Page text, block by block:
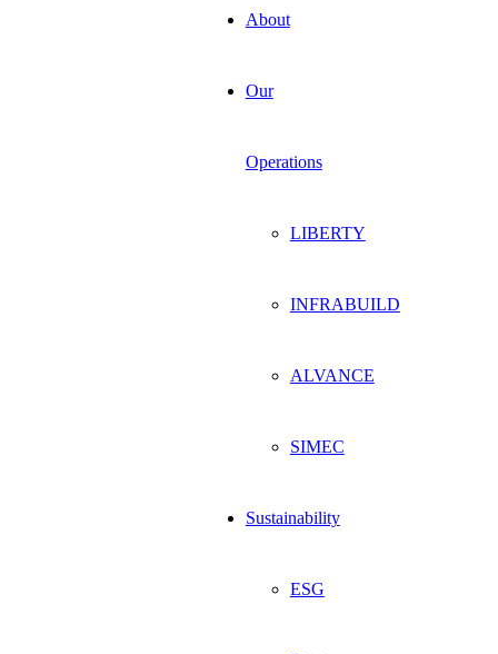
About
Our
Operations
LIBERTY
INFRABUILD
ALVANCE
SIMEC
Sustainability
ESG